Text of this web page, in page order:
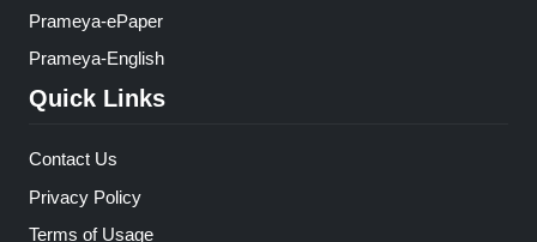
Prameya-ePaper
Prameya-English
Quick Links
Contact Us
Privacy Policy
Terms of Usage